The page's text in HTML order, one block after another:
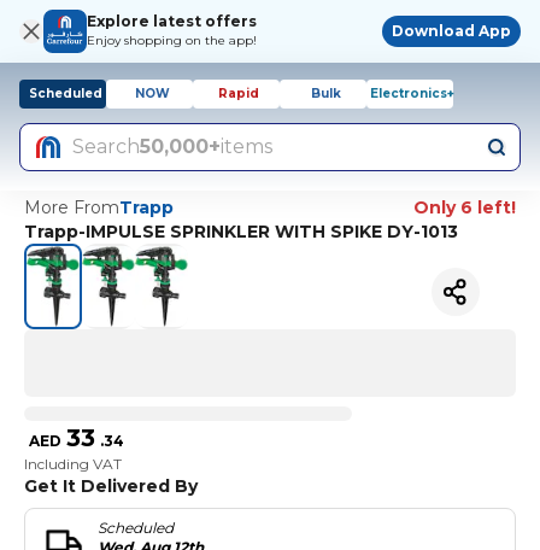
Explore latest offers
Enjoy shopping on the app!
Download App
Scheduled NOW Rapid Bulk Electronics+
Search50,000+items
More FromTrapp
Only 6 left!
Trapp-IMPULSE SPRINKLER WITH SPIKE DY-1013
AED 33 .34
Including VAT
Get It Delivered By
Scheduled